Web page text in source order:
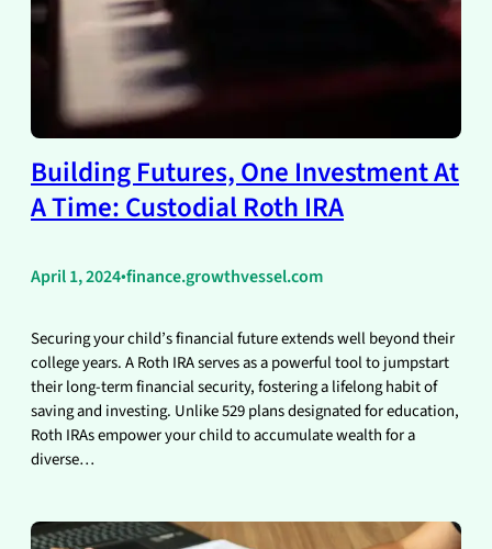
Building Futures, One Investment At
A Time: Custodial Roth IRA
April 1, 2024•finance.growthvessel.com
Securing your child’s financial future extends well beyond their
college years. A Roth IRA serves as a powerful tool to jumpstart
their long-term financial security, fostering a lifelong habit of
saving and investing. Unlike 529 plans designated for education,
Roth IRAs empower your child to accumulate wealth for a
diverse…